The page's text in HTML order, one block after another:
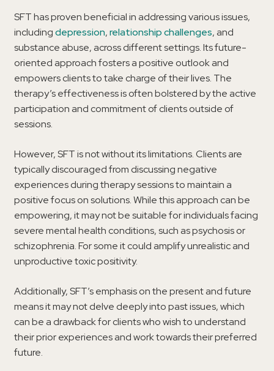
SFT has proven beneficial in addressing various issues,
includingdepression,relationship challenges, and
substance abuse, across different settings. Its future-
oriented approach fosters a positive outlook and
empowers clients to take charge of their lives. The
therapy’s effectiveness is often bolstered by the active
participation and commitment of clients outside of
sessions.
However, SFT is not without its limitations. Clients are
typically discouraged from discussing negative
experiences during therapy sessions to maintain a
positive focus on solutions. While this approach can be
empowering, it may not be suitable for individuals facing
severe mental health conditions, such as psychosis or
schizophrenia. For some it could amplify unrealistic and
unproductive toxic positivity.
Additionally, SFT’s emphasis on the present and future
means it may not delve deeply into past issues, which
can be a drawback for clients who wish to understand
their prior experiences and work towards their preferred
future.